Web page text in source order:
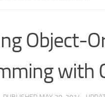
Object-
with